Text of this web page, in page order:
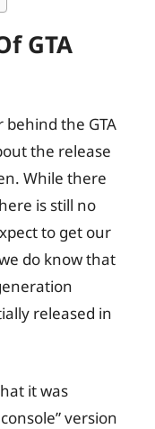
GTA
behind the GTA
the release
While there
is still no
to get our
do know that
released in
it was
version